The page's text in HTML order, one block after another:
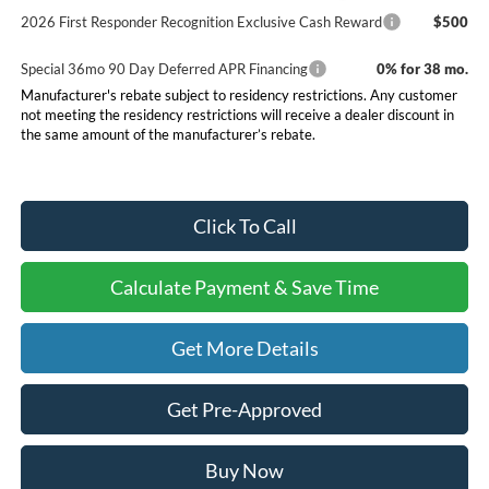
2026 First Responder Recognition Exclusive Cash Reward
$500
Special 36mo 90 Day Deferred APR Financing
0% for 38 mo.
Manufacturer's rebate subject to residency restrictions. Any customer
not meeting the residency restrictions will receive a dealer discount in
the same amount of the manufacturer’s rebate.
Click To Call
Calculate Payment & Save Time
Get More Details
Get Pre-Approved
Buy Now